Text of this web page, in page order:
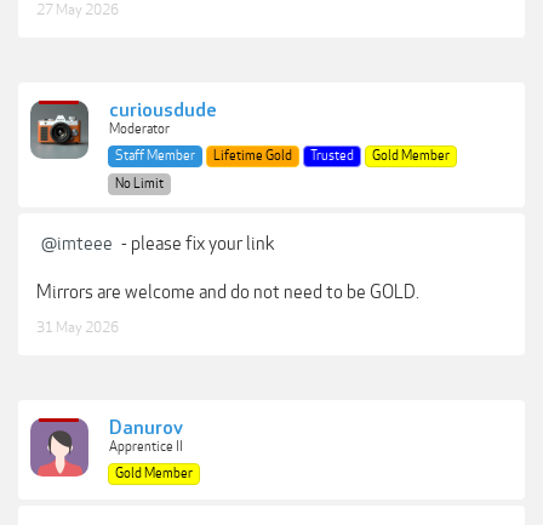
27 May 2026
curiousdude
Moderator
Staff Member
Lifetime Gold Trusted
Gold Member
No Limit
@imteee - please fix your link
Mirrors are welcome and do not need to be GOLD.
31 May 2026
Danurov
Apprentice II
Gold Member